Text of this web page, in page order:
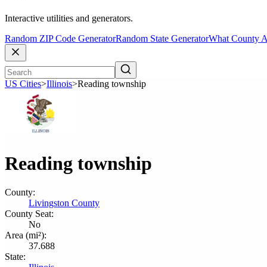
Interactive utilities and generators.
Random ZIP Code GeneratorRandom State GeneratorWhat County
US Cities>Illinois>Reading township
Reading township
County:
Livingston County
County Seat:
No
Area (mi²):
37.688
State: